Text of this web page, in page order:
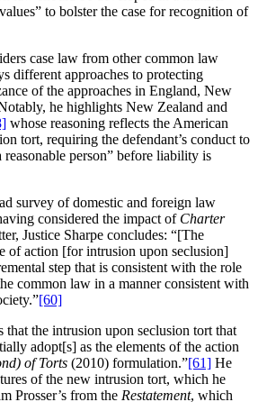
to bolster the case for recognition of
case law from other common law
different approaches to protecting
of the approaches in England, New
he highlights New Zealand and
whose reasoning reflects the American
tort, requiring the defendant’s conduct to
person” before liability is
survey of domestic and foreign law
considered the impact of Charter
Justice Sharpe concludes: “[The
of action [for intrusion upon seclusion]
step that is consistent with the role
common law in a manner consistent with
[60]
that the intrusion upon seclusion tort that
adopt[s] as the elements of the action
of Torts (2010) formulation.”[61] He
of the new intrusion tort, which he
Prosser’s from the Restatement, which